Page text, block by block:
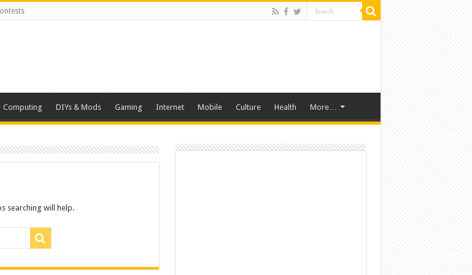
Computing DIYs & Mods Gaming Internet Mobile Culture Health More…
searching will help.